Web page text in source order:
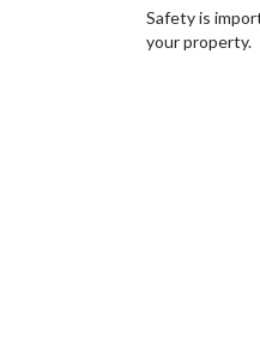
Safety is
your property.